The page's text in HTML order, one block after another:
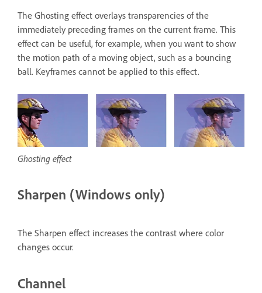
The Ghosting effect overlays transparencies of the
immediately preceding frames on the current frame. This
effect can be useful, for example, when you want to show
the motion path of a moving object, such as a bouncing
ball. Keyframes cannot be applied to this effect.
Ghosting effect
Sharpen (Windows only)
The Sharpen effect increases the contrast where color
changes occur.
Channel